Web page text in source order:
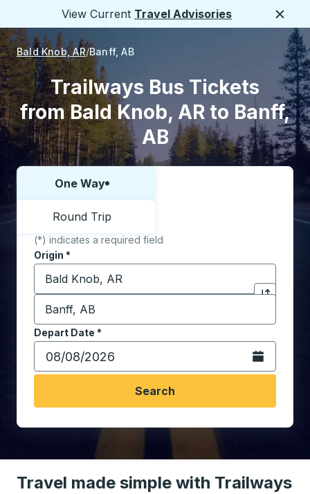
View Current Travel Advisories
Bald Knob, AR Banff, AB
Trailways Bus Tickets
from Bald Knob, AR to Banff,
AB
Choose one way or round trip:
One Way
Round Trip
(*) indicates a required field
Origin *
Start typing the origin city to open location
Click to
Destination *
Start typing the destination city to open location
Depart Date *
Type the date in date format 2 digit month slash 2
Open the
Search
Travel made simple with Trailways